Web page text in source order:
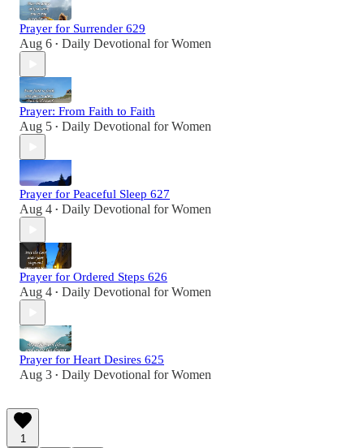
Prayer for Surrender 629
Aug 6 • Daily Devotional for Women
Prayer: From Faith to Faith
Aug 5 • Daily Devotional for Women
Prayer for Peaceful Sleep 627
Aug 4 • Daily Devotional for Women
Prayer for Ordered Steps 626
Aug 4 • Daily Devotional for Women
Prayer for Heart Desires 625
Aug 3 • Daily Devotional for Women
1